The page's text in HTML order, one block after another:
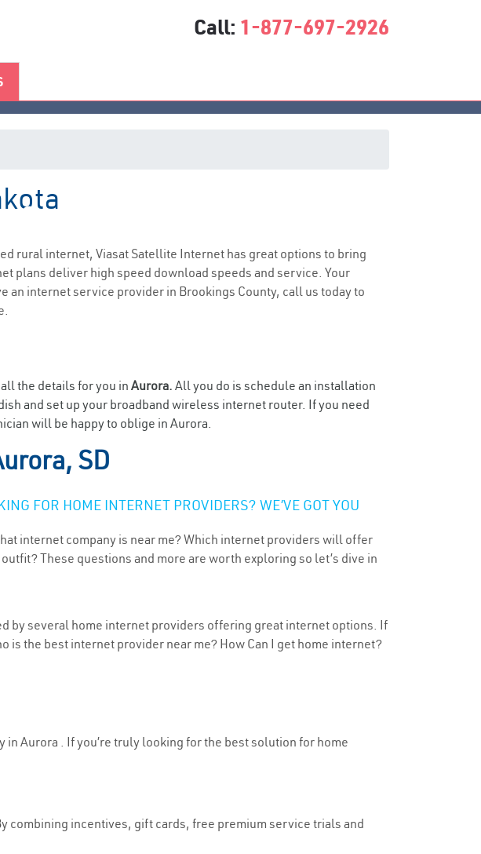
Call: 1-877-697-2926
Service
rural internet, Viasat Satellite Internet has great options to bring
plans deliver high speed download speeds and service. Your
internet service provider in Brookings County, call us today to
the details for you inAurora. All you do is schedule an installation
and set up your broadband wireless internet router. If you need
will be happy to oblige in Aurora.
SD
FOR HOME INTERNET PROVIDERS? WE’VE GOT YOU
internet company is near me? Which internet providers will offer
These questions and more are worth exploring so let’s dive in
by several home internet providers offering great internet options. If
is the best internet provider near me? How Can I get home internet?
Aurora . If you’re truly looking for the best solution for home
combining incentives, gift cards, free premium service trials and